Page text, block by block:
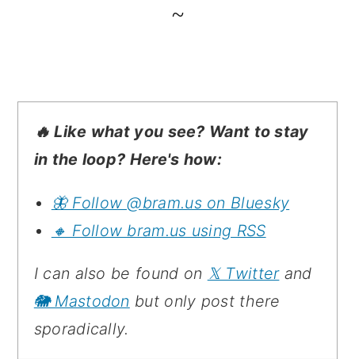
~
🔥 Like what you see? Want to stay
in the loop? Here's how:
🦋 Follow @bram.us on Bluesky
🔸 Follow bram.us using RSS
I can also be found on 𝕏 Twitterand
🐘 Mastodon but only post there
sporadically.